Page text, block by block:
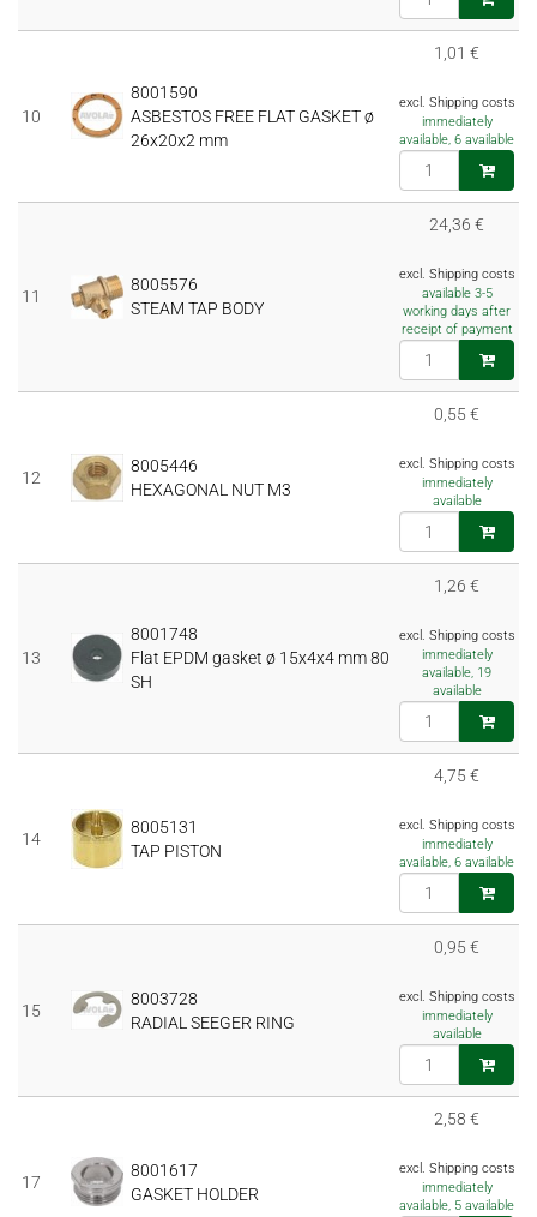
10
8001590
ASBESTOS FREE FLAT GASKET ø
26x20x2 mm
1,01 €
excl. Shipping costs
immediately
available, 6 available
11
8005576
STEAM TAP BODY
24,36 €
excl. Shipping costs
available 3-5
working days after
receipt of payment
12
8005446
HEXAGONAL NUT M3
0,55 €
excl. Shipping costs
immediately
available
13
8001748
Flat EPDM gasket ø 15x4x4 mm 80
SH
1,26 €
excl. Shipping costs
immediately
available, 19
available
14
8005131
TAP PISTON
4,75 €
excl. Shipping costs
immediately
available, 6 available
15
8003728
RADIAL SEEGER RING
0,95 €
excl. Shipping costs
immediately
available
17
8001617
GASKET HOLDER
2,58 €
excl. Shipping costs
immediately
available, 5 available